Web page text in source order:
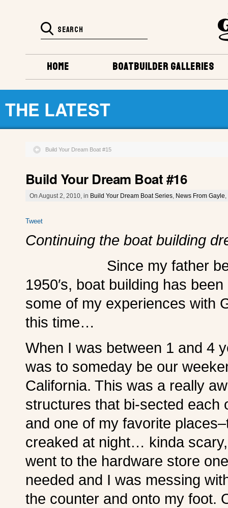
BOATBUILDER GALLERIES
HOME
THE LATEST
Build Your Dream Boat #15
Build Your Dream Boat #16
On August 2, 2010, in Build Your Dream Boat Series News From Gayle
Tweet
Continuing the boat building
Since my father
1950′s, boat building has
some of my experiences with
this time…
When I was between 1 and 4
was to someday be our
California. This was a really
structures that bi-sected each
and one of my favorite
creaked at night… kinda
went to the hardware store
needed and I was messing
the counter and onto my foot.